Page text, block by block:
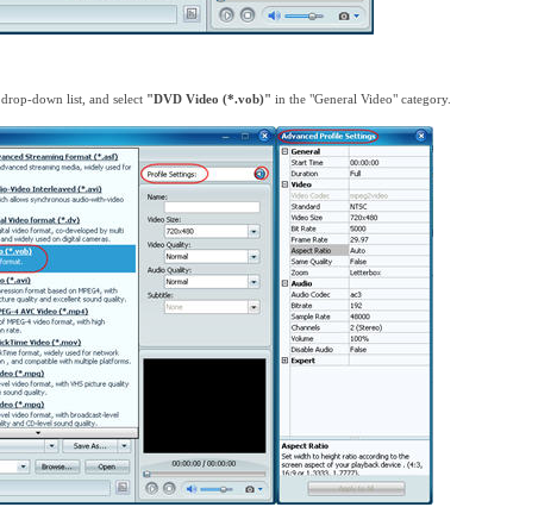
drop-down list, and select "DVD Video (*.vob)" in the "General Video" category.